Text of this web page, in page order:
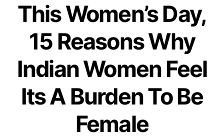
This Women’s Day,
15 Reasons Why
Indian Women Feel
Its A Burden To Be
Female